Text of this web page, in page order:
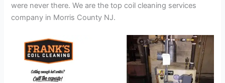
were never there. We are the top coil cleaning services
company in Morris County NJ.